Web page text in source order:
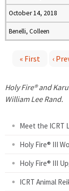
October 14, 2018
Benelli, Colleen
a
« First ‹
Holy Fire® and
William Lee Rand.
Meet the ICRT
Holy Fire® III
Holy Fire® III
ICRT Animal